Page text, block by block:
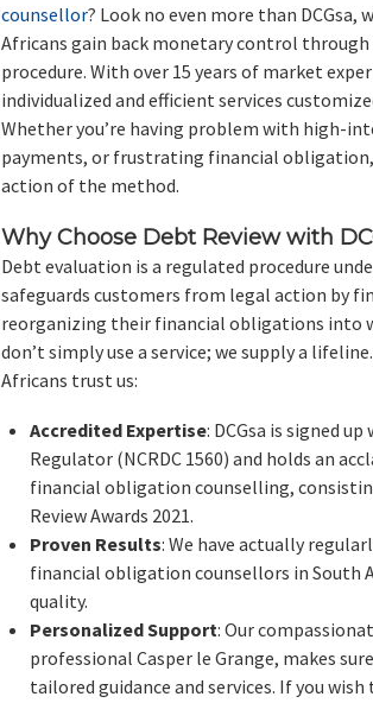
counsellor? Look no even more than DCGsa,
Africans gain back monetary control
procedure. With over 15 years of market
individualized and efficient services
Whether you’re having problem with high-
payments, or frustrating financial
action of the method.
Why Choose Debt Review with
Debt evaluation is a regulated procedure
safeguards customers from legal action by
reorganizing their financial obligations into
don’t simply use a service; we supply a
Africans trust us:
Accredited Expertise: DCGsa is signed
Regulator (NCRDC 1560) and holds an
financial obligation counselling,
Review Awards 2021.
Proven Results: We have actually
financial obligation counsellors in South
quality.
Personalized Support: Our
professional Casper le Grange, makes
tailored guidance and services. If you